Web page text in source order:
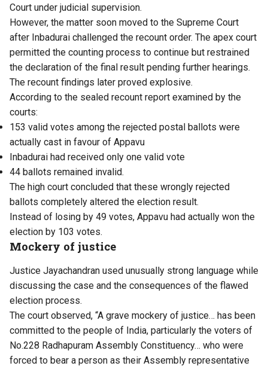
Court under judicial supervision.
However, the matter soon moved to the Supreme Court
after Inbadurai challenged the recount order. The apex court
permitted the counting process to continue but restrained
the declaration of the final result pending further hearings.
The recount findings later proved explosive.
According to the sealed recount report examined by the
courts:
153 valid votes among the rejected postal ballots were
actually cast in favour of Appavu
Inbadurai had received only one valid vote
44 ballots remained invalid.
The high court concluded that these wrongly rejected
ballots completely altered the election result.
Instead of losing by 49 votes, Appavu had actually won the
election by 103 votes.
Mockery of justice
Justice Jayachandran used unusually strong language while
discussing the case and the consequences of the flawed
election process.
The court observed, “A grave mockery of justice… has been
committed to the people of India, particularly the voters of
No.228 Radhapuram Assembly Constituency… who were
forced to bear a person as their Assembly representative